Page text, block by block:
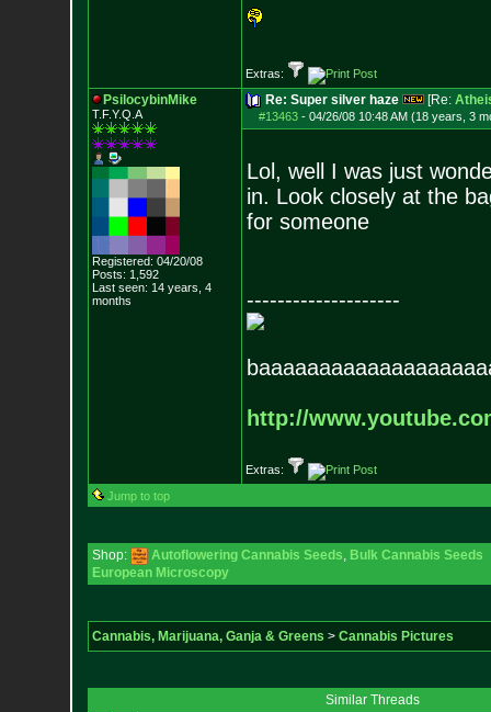
Extras:
PsilocybinMike
T.F.Y.Q.A
Registered: 04/20/08
Posts: 1,592
Last seen: 14 years, 4
months
Re: Super silver haze [Re:
#13463- 04/26/08 10:48 AM (18 years, 3
Lol, well I was just
in. Look closely at the
for someone
--------------------
http://
Extras:
Jump to top
Shop: Autoflowering Cannabis Seeds, Bulk Cannabis Seeds
European Microscopy
Cannabis, Marijuana, Ganja & Greens > Cannabis Pictures
Similar Threads